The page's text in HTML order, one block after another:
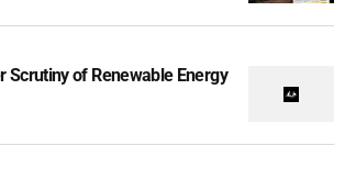
Scrutiny of Renewable Energy